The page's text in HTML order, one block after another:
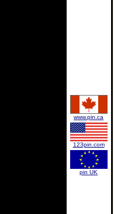
www.pin.ca
123pin.com
pin UK